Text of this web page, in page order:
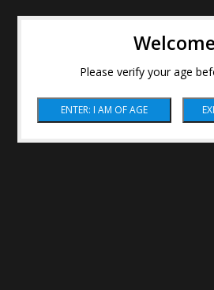
Please verify your age